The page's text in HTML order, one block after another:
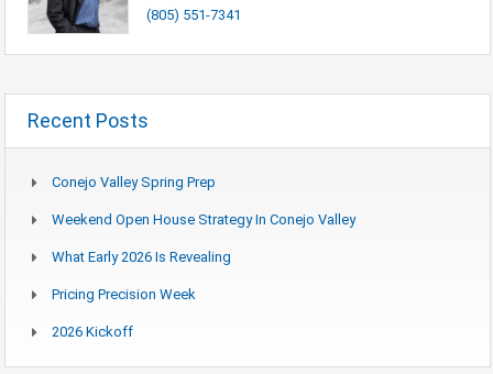
(805) 551-7341
Recent Posts
Conejo Valley Spring Prep
Weekend Open House Strategy In Conejo Valley
What Early 2026 Is Revealing
Pricing Precision Week
2026 Kickoff